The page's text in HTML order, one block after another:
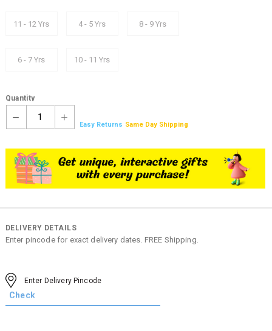
11 - 12 Yrs 4 - 5 Yrs 8 - 9 Yrs
6 - 7 Yrs 10 - 11 Yrs
Quantity
1
Easy Returns Same Day Shipping
DELIVERY DETAILS
Enter pincode for exact delivery dates. FREE Shipping.